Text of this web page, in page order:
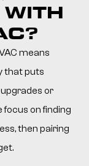
means
that puts
or
on finding
then pairing